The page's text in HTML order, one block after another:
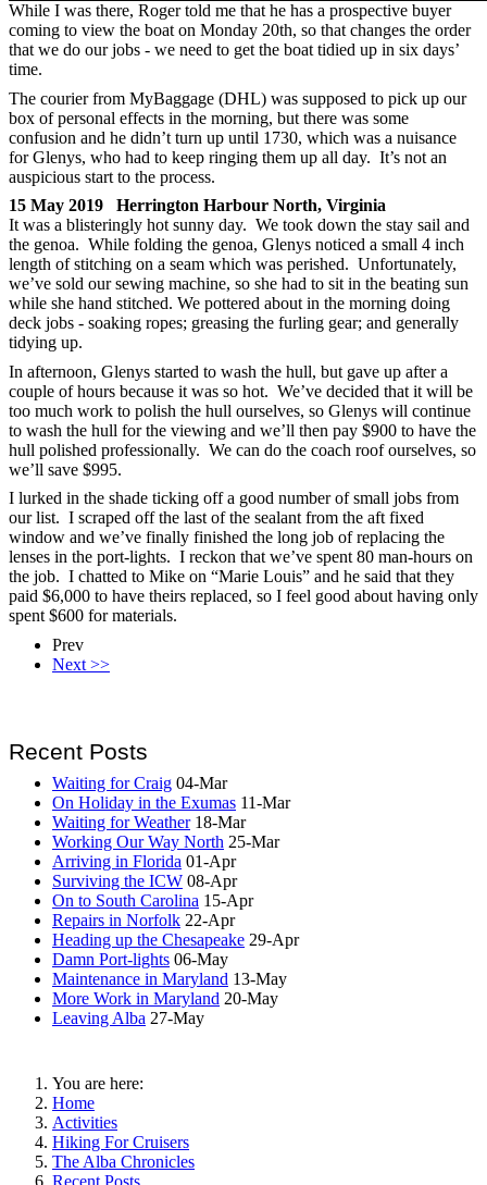
While I was there, Roger told me that he has a prospective buyer
coming to view the boat on Monday 20th, so that changes the order
that we do our jobs - we need to get the boat tidied up in six days’
time.
The courier from MyBaggage (DHL) was supposed to pick up our
box of personal effects in the morning, but there was some
confusion and he didn’t turn up until 1730, which was a nuisance
for Glenys, who had to keep ringing them up all day. It’s not an
auspicious start to the process.
15 May 2019 Herrington Harbour North, Virginia
It was a blisteringly hot sunny day. We took down the stay sail and
the genoa. While folding the genoa, Glenys noticed a small 4 inch
length of stitching on a seam which was perished. Unfortunately,
we’ve sold our sewing machine, so she had to sit in the beating sun
while she hand stitched. We pottered about in the morning doing
deck jobs - soaking ropes; greasing the furling gear; and generally
tidying up.
In afternoon, Glenys started to wash the hull, but gave up after a
couple of hours because it was so hot. We’ve decided that it will be
too much work to polish the hull ourselves, so Glenys will continue
to wash the hull for the viewing and we’ll then pay $900 to have the
hull polished professionally. We can do the coach roof ourselves, so
we’ll save $995.
I lurked in the shade ticking off a good number of small jobs from
our list. I scraped off the last of the sealant from the aft fixed
window and we’ve finally finished the long job of replacing the
lenses in the port-lights. I reckon that we’ve spent 80 man-hours on
the job. I chatted to Mike on “Marie Louis” and he said that they
paid $6,000 to have theirs replaced, so I feel good about having only
spent $600 for materials.
Prev
Next >>
Recent Posts
Waiting for Craig 04-Mar
On Holiday in the Exumas 11-Mar
Waiting for Weather 18-Mar
Working Our Way North 25-Mar
Arriving in Florida 01-Apr
Surviving the ICW 08-Apr
On to South Carolina 15-Apr
Repairs in Norfolk 22-Apr
Heading up the Chesapeake 29-Apr
Damn Port-lights 06-May
Maintenance in Maryland 13-May
More Work in Maryland 20-May
Leaving Alba 27-May
You are here:
Home
Activities
Hiking For Cruisers
The Alba Chronicles
Recent Posts